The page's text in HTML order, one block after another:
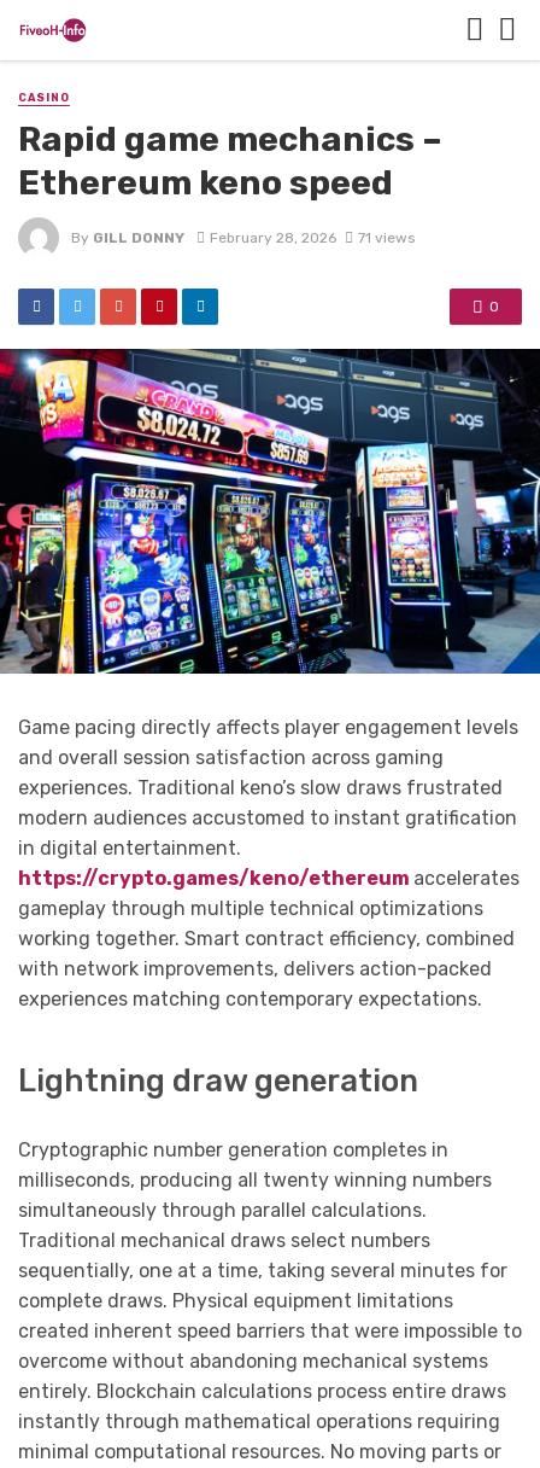
CASINO
Rapid game mechanics –
Ethereum keno speed
By GILL DONNY February 28, 2026 71 views
0
Game pacing directly affects player engagement levels
and overall session satisfaction across gaming
experiences. Traditional keno’s slow draws frustrated
modern audiences accustomed to instant gratification
in digital entertainment.
https://crypto.games/keno/ethereum accelerates
gameplay through multiple technical optimizations
working together. Smart contract efficiency, combined
with network improvements, delivers action-packed
experiences matching contemporary expectations.
Lightning draw generation
Cryptographic number generation completes in
milliseconds, producing all twenty winning numbers
simultaneously through parallel calculations.
Traditional mechanical draws select numbers
sequentially, one at a time, taking several minutes for
complete draws. Physical equipment limitations
created inherent speed barriers that were impossible to
overcome without abandoning mechanical systems
entirely. Blockchain calculations process entire draws
instantly through mathematical operations requiring
minimal computational resources. No moving parts or